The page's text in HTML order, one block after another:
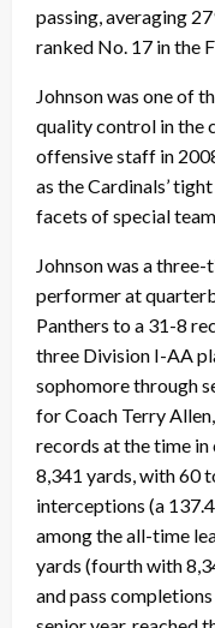
passing, averaging
ranked No. 17 in the
Johnson was one of
quality control in the
offensive staff in
as the Cardinals’
facets of special
Johnson was a
performer at
Panthers to a 31-8
three Division I-AA
sophomore through
for Coach Terry
records at the time
8,341 yards, with 60
interceptions (a
among the all-time
yards (fourth with
and pass